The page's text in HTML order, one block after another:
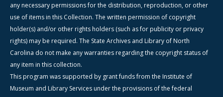
any necessary permissions for the distribution, reproduction, or other
use of items in this Collection. The written permission of copyright
holder(s) and/or other rights holders (such as for publicity or privacy
rights) may be required. The State Archives and Library of North
Carolina do not make any warranties regarding the copyright status of
any item in this collection.
This program was supported by grant funds from the Institute of
Museum and Library Services under the provisions of the federal